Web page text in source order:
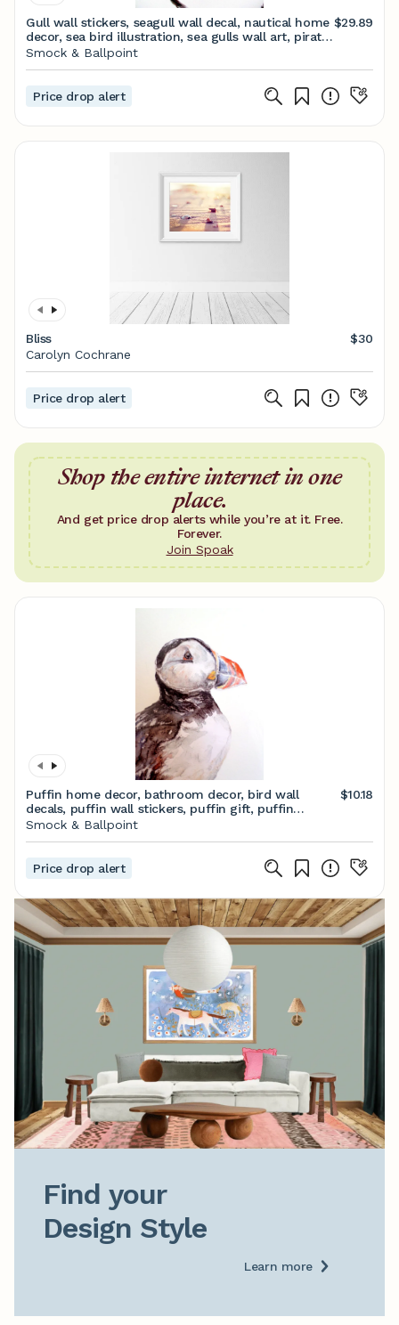
Gull wall stickers, seagull wall decal, nautical home
decor, sea bird illustration, sea gulls wall art, pirate
room decoration, beach decor
$29.89
Smock & Ballpoint
Price drop alert
Bliss
$30
Carolyn Cochrane
Price drop alert
Shop the entire internet in one
place.
And get price drop alerts while you’re at it. Free.
Forever.
Join Spoak
Puffin home decor, bathroom decor, bird wall
decals, puffin wall stickers, puffin gift, puffin
decoration, puffin wall art, cute puffin gift
$10.18
Smock & Ballpoint
Price drop alert
Find your
Design Style
Learn more